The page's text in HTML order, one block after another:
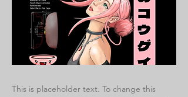
This is placeholder text. To change this